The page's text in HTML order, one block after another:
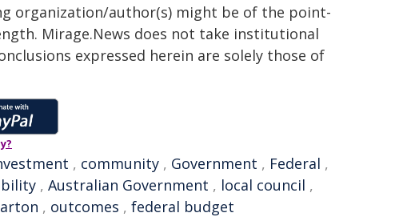
organization/author(s) might be of the point-
Mirage.News does not take institutional
expressed herein are solely those of
, community , Government , Federal ,
, Australian Government , local council ,
, outcomes , federal budget